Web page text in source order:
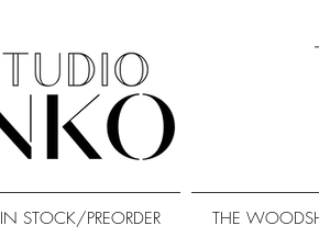
IN STOCK/PREORDER THE